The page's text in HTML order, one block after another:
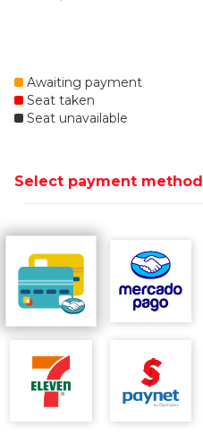
Awaiting payment
Seat taken
Seat unavailable
Select payment method